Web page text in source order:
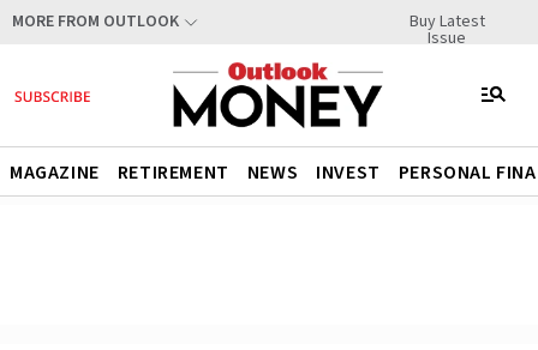
MORE FROM OUTLOOK Buy Latest
Issue
MAGAZINE RETIREMENT NEWS INVEST PERSONAL